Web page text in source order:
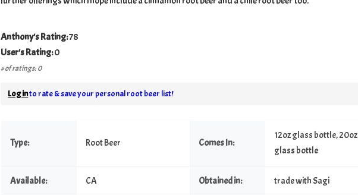
Anthony's Rating:78
User's Rating:0
# of ratings: 0
Log into rate & save your personal root beer list!
Type: Root Beer Comes In:
12oz glass bottle, 20oz
glass bottle
Available: CA Obtained in: trade with Sagi